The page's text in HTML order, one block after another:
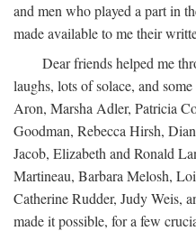
and men who played a part in
made available to me their
Dear friends helped me
laughs, lots of solace, and
Aron, Marsha Adler, Patricia
Goodman, Rebecca Hirsh,
Jacob, Elizabeth and Ronald
Martineau, Barbara Melosh,
Catherine Rudder, Judy Weis,
made it possible, for a few